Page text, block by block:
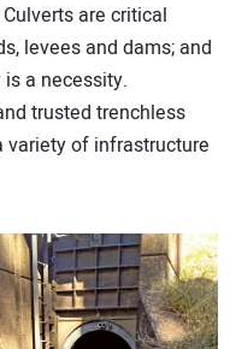
are critical
levees and dams; and
a necessity.
trusted trenchless
variety of infrastructure